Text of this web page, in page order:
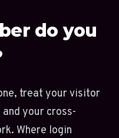
do you
treat your visitor
your cross-
Where login